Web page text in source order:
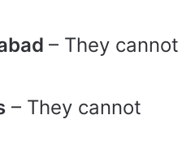
– They cannot
– They cannot